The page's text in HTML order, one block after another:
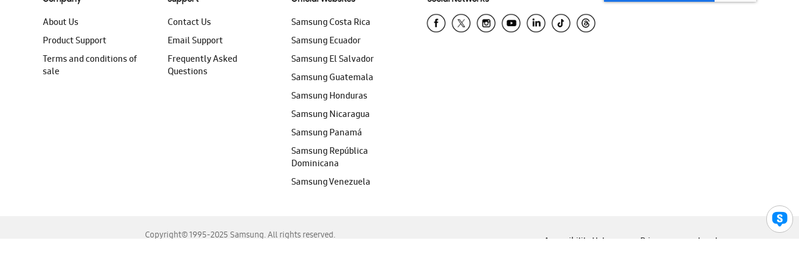
About Us
Product Support
Terms and conditions of
sale
Contact Us
Email Support
Frequently Asked
Questions
Samsung Costa Rica
Samsung Ecuador
Samsung El Salvador
Samsung Guatemala
Samsung Honduras
Samsung Nicaragua
Samsung Panamá
Samsung República
Dominicana
Samsung Venezuela
Copyright© 1995-2025 Samsung. All rights reserved.
Accessibility Help Privacy Legal